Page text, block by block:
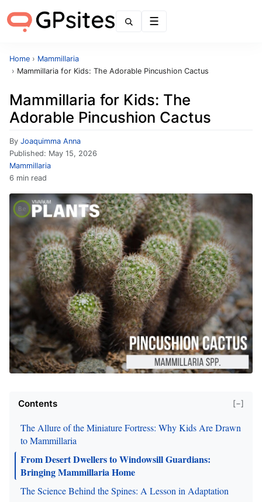
Home › Mammillaria
› Mammillaria for Kids: The Adorable Pincushion Cactus
Mammillaria for Kids: The
Adorable Pincushion Cactus
By Joaquimma Anna
Published: May 15, 2026
Mammillaria
6 min read
Contents [−]
The Allure of the Miniature Fortress: Why Kids Are Drawn
to Mammillaria
From Desert Dwellers to Windowsill Guardians:
Bringing Mammillaria Home
The Science Behind the Spines: A Lesson in Adaptation